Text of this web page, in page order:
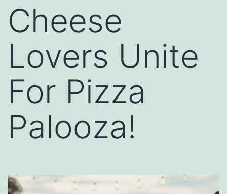
Cheese
Lovers Unite
For Pizza
Palooza!